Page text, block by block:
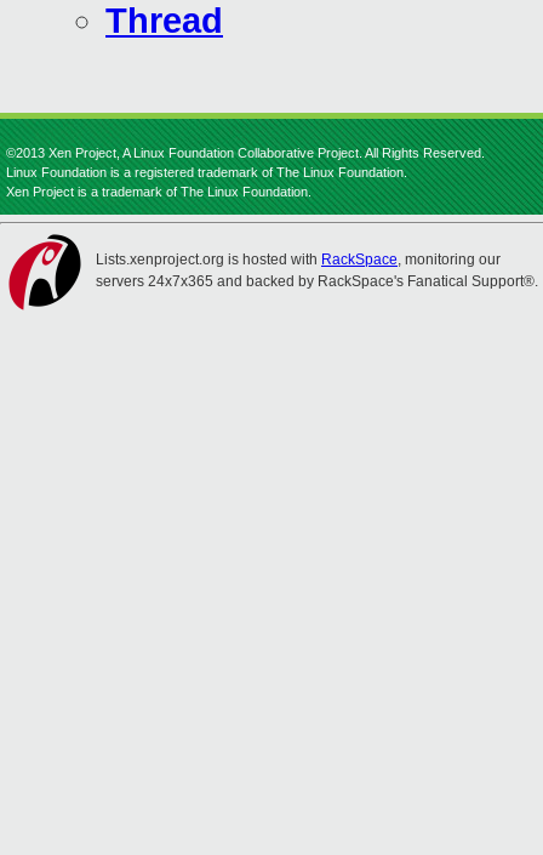
Thread
©2013 Xen Project, A Linux Foundation Collaborative Project. All Rights Reserved.
Linux Foundation is a registered trademark of The Linux Foundation.
Xen Project is a trademark of The Linux Foundation.
Lists.xenproject.org is hosted with RackSpace, monitoring our
servers 24x7x365 and backed by RackSpace's Fanatical Support®.